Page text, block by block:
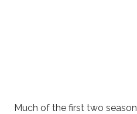
Much of the first two